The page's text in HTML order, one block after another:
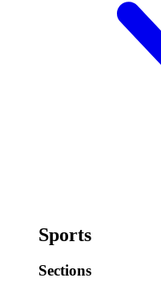
Sports
Sections